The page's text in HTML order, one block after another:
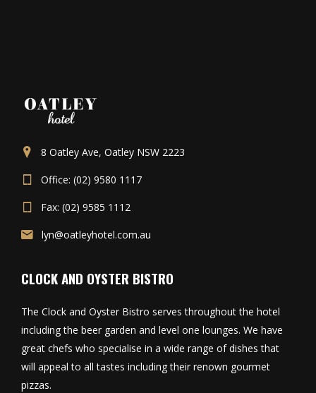
8 Oatley Ave, Oatley NSW 2223
Office: (02) 9580 1117
Fax: (02) 9585 1112
lyn@oatleyhotel.com.au
CLOCK AND OYSTER BISTRO
The Clock and Oyster Bistro serves throughout the hotel
including the beer garden and level one lounges. We have
great chefs who specialise in a wide range of dishes that
will appeal to all tastes including their renown gourmet
pizzas.